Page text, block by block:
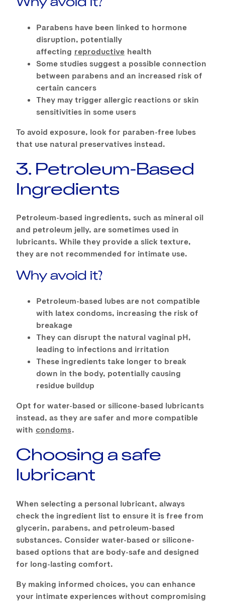
Parabens have been linked to hormone
disruption, potentially
affecting reproductive health
Some studies suggest a possible connection
between parabens and an increased risk of
certain cancers
They may trigger allergic reactions or skin
sensitivities in some users
To avoid exposure, look for paraben-free lubes
that use natural preservatives instead.
3. Petroleum-Based
Ingredients
Petroleum-based ingredients, such as mineral oil
and petroleum jelly, are sometimes used in
lubricants. While they provide a slick texture,
they are not recommended for intimate use.
Why avoid it?
Petroleum-based lubes are not compatible
with latex condoms, increasing the risk of
breakage
They can disrupt the natural vaginal pH,
leading to infections and irritation
These ingredients take longer to break
down in the body, potentially causing
residue buildup
Opt for water-based or silicone-based lubricants
instead, as they are safer and more compatible
with condoms.
Choosing a safe
lubricant
When selecting a personal lubricant, always
check the ingredient list to ensure it is free from
glycerin, parabens, and petroleum-based
substances. Consider water-based or silicone-
based options that are body-safe and designed
for long-lasting comfort.
By making informed choices, you can enhance
your intimate experiences without compromising